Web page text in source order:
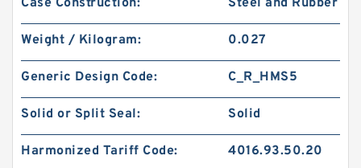
S50706-1350-47C G 135X140X24.5-47 Bronze
Filled Guide Rings
Case Construction: Steel and Rubber
Weight / Kilogram: 0.027
Generic Design Code: C_R_HMS5
Solid or Split Seal: Solid
Harmonized Tariff Code: 4016.93.50.20